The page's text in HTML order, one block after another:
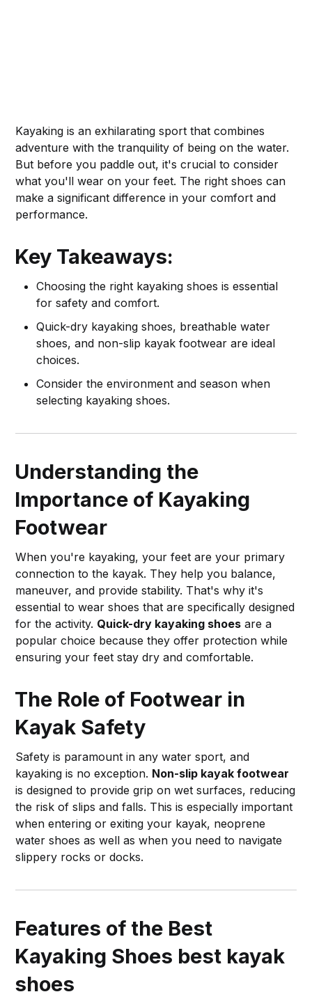
Kayaking is an exhilarating sport that combines
adventure with the tranquility of being on the water.
But before you paddle out, it's crucial to consider
what you'll wear on your feet. The right shoes can
make a significant difference in your comfort and
performance.
Key Takeaways:
Choosing the right kayaking shoes is essential
for safety and comfort.
Quick-dry kayaking shoes, breathable water
shoes, and non-slip kayak footwear are ideal
choices.
Consider the environment and season when
selecting kayaking shoes.
Understanding the
Importance of Kayaking
Footwear
When you're kayaking, your feet are your primary
connection to the kayak. They help you balance,
maneuver, and provide stability. That's why it's
essential to wear shoes that are specifically designed
for the activity. Quick-dry kayaking shoes are a
popular choice because they offer protection while
ensuring your feet stay dry and comfortable.
The Role of Footwear in
Kayak Safety
Safety is paramount in any water sport, and
kayaking is no exception. Non-slip kayak footwear
is designed to provide grip on wet surfaces, reducing
the risk of slips and falls. This is especially important
when entering or exiting your kayak, neoprene
water shoes as well as when you need to navigate
slippery rocks or docks.
Features of the Best
Kayaking Shoes best kayak
shoes